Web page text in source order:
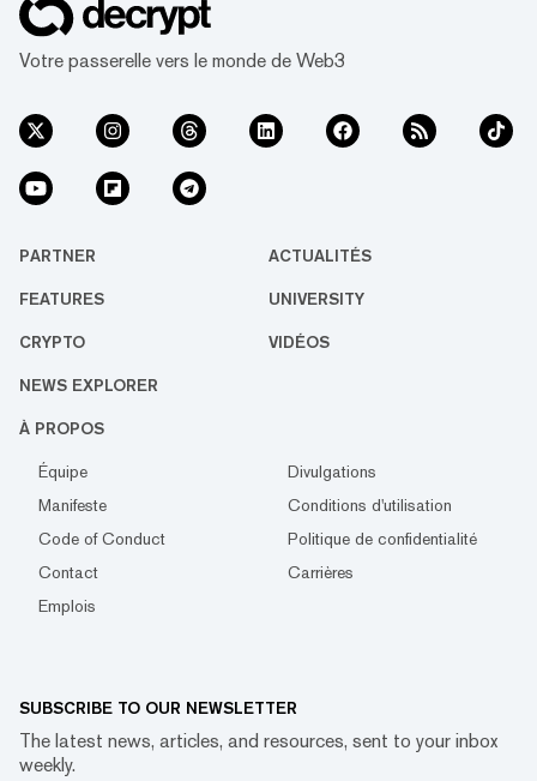
Votre passerelle vers le monde de Web3
PARTNER ACTUALITÉS
FEATURES UNIVERSITY
CRYPTO VIDÉOS
NEWS EXPLORER
À PROPOS
Équipe
Divulgations
Manifeste
Conditions d'utilisation
Code of Conduct
Politique de confidentialité
Contact
Carrières
Emplois
SUBSCRIBE TO OUR NEWSLETTER
The latest news, articles, and resources, sent to your inbox
weekly.